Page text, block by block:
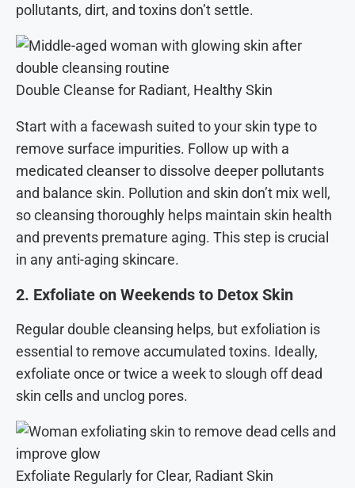
pollutants, dirt, and toxins don’t settle.
Double Cleanse for Radiant, Healthy Skin
Start with a facewash suited to your skin type to
remove surface impurities. Follow up with a
medicated cleanser to dissolve deeper pollutants
and balance skin. Pollution and skin don’t mix well,
so cleansing thoroughly helps maintain skin health
and prevents premature aging. This step is crucial
in any anti-aging skincare.
2. Exfoliate on Weekends to Detox Skin
Regular double cleansing helps, but exfoliation is
essential to remove accumulated toxins. Ideally,
exfoliate once or twice a week to slough off dead
skin cells and unclog pores.
Exfoliate Regularly for Clear, Radiant Skin